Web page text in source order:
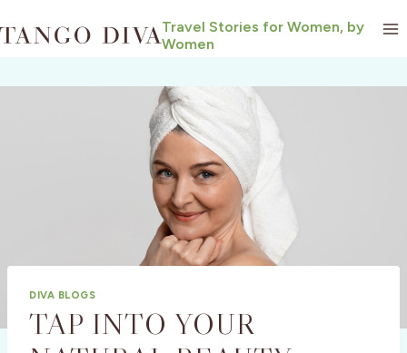
to
Travel Stories for Women, by
Women
DIVA BLOGS
TAP INTO YOUR